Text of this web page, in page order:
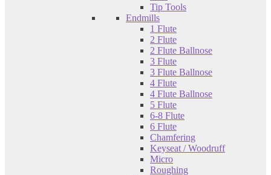
Tip Tools
Endmills
1 Flute
2 Flute
2 Flute Ballnose
3 Flute
3 Flute Ballnose
4 Flute
4 Flute Ballnose
5 Flute
6-8 Flute
6 Flute
Chamfering
Keyseat / Woodruff
Micro
Roughing